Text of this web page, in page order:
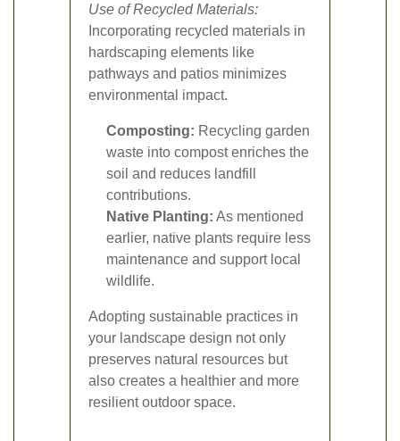
Use of Recycled Materials:
Incorporating recycled materials in
hardscaping elements like
pathways and patios minimizes
environmental impact.
Composting: Recycling garden
waste into compost enriches the
soil and reduces landfill
contributions.
Native Planting: As mentioned
earlier, native plants require less
maintenance and support local
wildlife.
Adopting sustainable practices in
your landscape design not only
preserves natural resources but
also creates a healthier and more
resilient outdoor space.